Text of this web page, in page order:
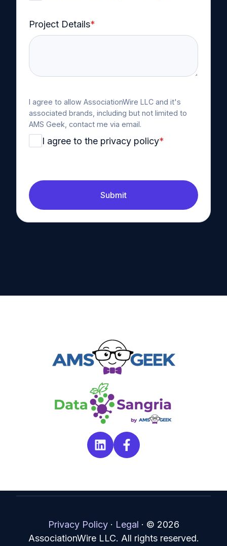
Project Details*
I agree to allow AssociationWire LLC and it's
associated brands, including but not limited to
AMS Geek, contact me via email.
I agree to the privacy policy*
Submit
Privacy Policy· Legal · © 2026
AssociationWire LLC. All rights reserved.